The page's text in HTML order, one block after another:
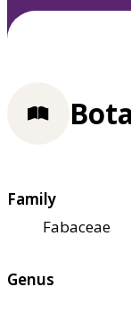
Family
Fabaceae
Genus